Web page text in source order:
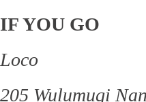
IF YOU GO
Loco
205 Wulumuqi